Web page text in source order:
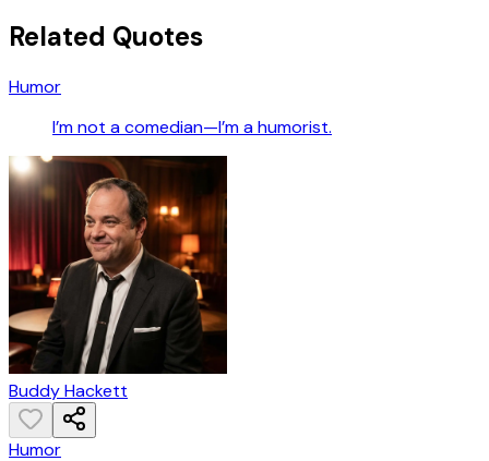
Related Quotes
Humor
I’m not a comedian—I’m a humorist.
Buddy Hackett
Humor